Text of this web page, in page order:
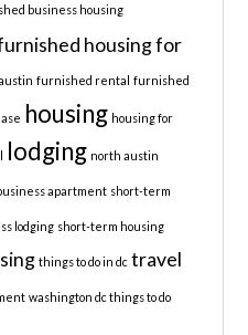
business housing
housing for
furnished rental furnished
housing housing for
lodging north austin
apartment short-term
lodging short-term housing
things to do in dc travel
washington dc things to do